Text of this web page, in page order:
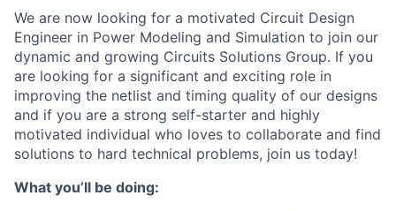
We are now looking for a motivated Circuit Design
Engineer in Power Modeling and Simulation to join our
dynamic and growing Circuits Solutions Group. If you
are looking for a significant and exciting role in
improving the netlist and timing quality of our designs
and if you are a strong self-starter and highly
motivated individual who loves to collaborate and find
solutions to hard technical problems, join us today!
What you’ll be doing: